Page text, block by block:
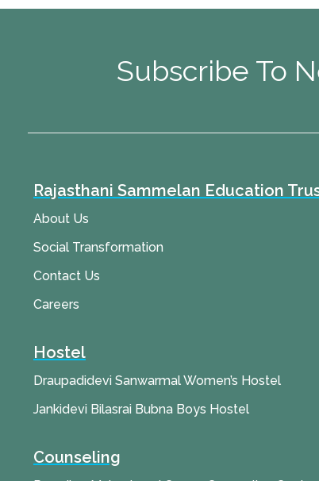
Subscribe To
Rajasthani Sammelan Education
About Us
Social Transformation
Contact Us
Careers
Hostel
Draupadidevi Sanwarmal Women’s Hostel
Jankidevi Bilasrai Bubna Boys Hostel
Counseling